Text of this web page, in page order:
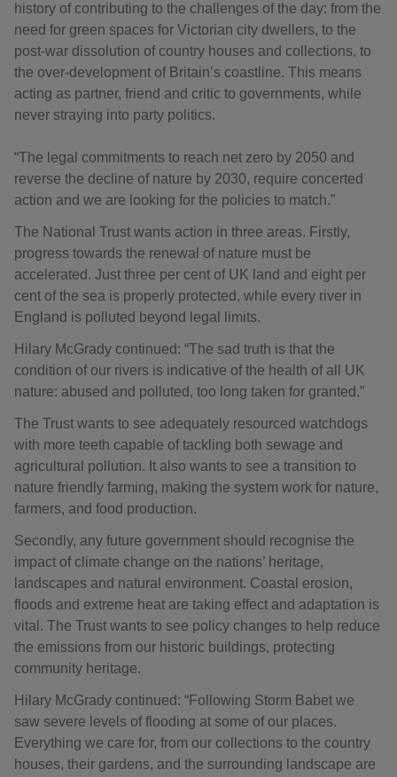
history of contributing to the challenges of the day: from the
need for green spaces for Victorian city dwellers, to the
post-war dissolution of country houses and collections, to
the over-development of Britain’s coastline. This means
acting as partner, friend and critic to governments, while
never straying into party politics.
“The legal commitments to reach net zero by 2050 and
reverse the decline of nature by 2030, require concerted
action and we are looking for the policies to match.”
The National Trust wants action in three areas. Firstly,
progress towards the renewal of nature must be
accelerated. Just three per cent of UK land and eight per
cent of the sea is properly protected, while every river in
England is polluted beyond legal limits.
Hilary McGrady continued: “The sad truth is that the
condition of our rivers is indicative of the health of all UK
nature: abused and polluted, too long taken for granted.”
The Trust wants to see adequately resourced watchdogs
with more teeth capable of tackling both sewage and
agricultural pollution. It also wants to see a transition to
nature friendly farming, making the system work for nature,
farmers, and food production.
Secondly, any future government should recognise the
impact of climate change on the nations’ heritage,
landscapes and natural environment. Coastal erosion,
floods and extreme heat are taking effect and adaptation is
vital. The Trust wants to see policy changes to help reduce
the emissions from our historic buildings, protecting
community heritage.
Hilary McGrady continued: “Following Storm Babet we
saw severe levels of flooding at some of our places.
Everything we care for, from our collections to the country
houses, their gardens, and the surrounding landscape are